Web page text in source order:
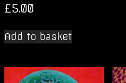
£5.00
Add to basket